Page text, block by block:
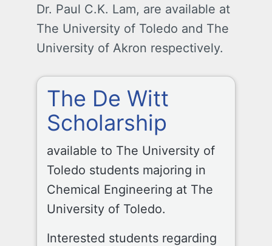
Dr. Paul C.K. Lam, are available at
The University of Toledo and The
University of Akron respectively.
The De Witt
Scholarship
available to The University of
Toledo students majoring in
Chemical Engineering at The
University of Toledo.
Interested students regarding